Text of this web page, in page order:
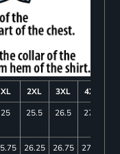
XL 2XL 3XL
4XL
25 25.5 26.5 27.5
26.25 26.75 27.25